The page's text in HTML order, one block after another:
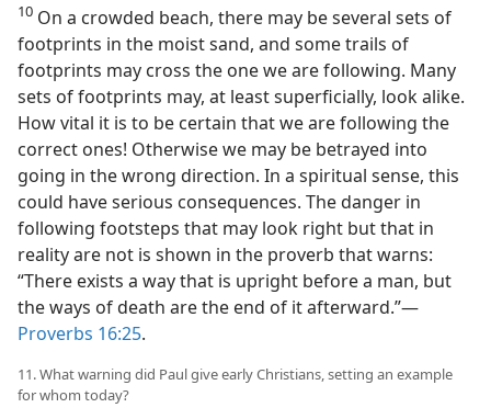
10 On a crowded beach, there may be several sets of
footprints in the moist sand, and some trails of
footprints may cross the one we are following. Many
sets of footprints may, at least superficially, look alike.
How vital it is to be certain that we are following the
correct ones! Otherwise we may be betrayed into
going in the wrong direction. In a spiritual sense, this
could have serious consequences. The danger in
following footsteps that may look right but that in
reality are not is shown in the proverb that warns:
“There exists a way that is upright before a man, but
the ways of death are the end of it afterward.”​—
Proverbs 16:25.
11. What warning did Paul give early Christians, setting an example
for whom today?